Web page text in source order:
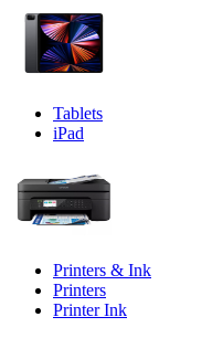
Tablets
iPad
Printers & Ink
Printers
Printer Ink